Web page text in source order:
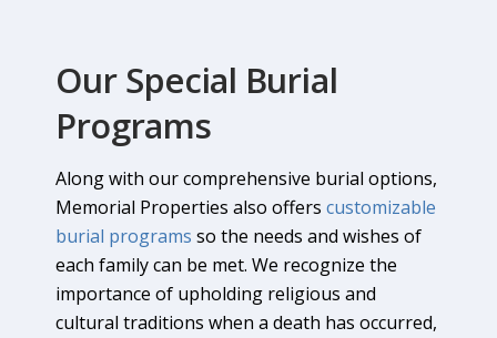
Our Special Burial
Programs
Along with our comprehensive burial options,
Memorial Properties also offers customizable
burial programs so the needs and wishes of
each family can be met. We recognize the
importance of upholding religious and
cultural traditions when a death has occurred,